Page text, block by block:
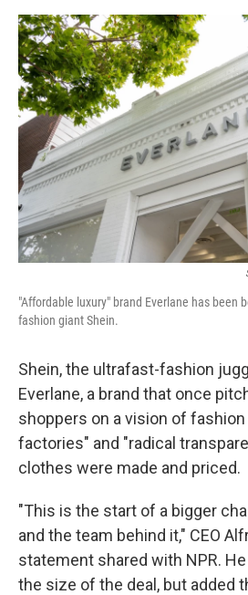
"Affordable luxury" brand Everlane has been
fashion giant Shein.
Shein, the ultrafast-fashion
Everlane, a brand that once
shoppers on a vision of fashion
factories" and "radical
clothes were made and priced.
"This is the start of a bigger
and the team behind it," CEO
statement shared with NPR.
the size of the deal, but added